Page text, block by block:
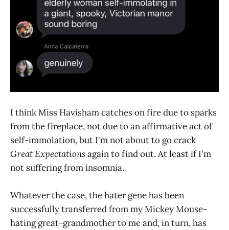
I think Miss Havisham catches on fire due to sparks
from the fireplace, not due to an affirmative act of
self-immolation, but I'm not about to go crack
Great Expectationsagain to find out. At least if I'm
not suffering from insomnia.
Whatever the case, the hater gene has been
successfully transferred from my Mickey Mouse-
hating great-grandmother to me and, in turn, has